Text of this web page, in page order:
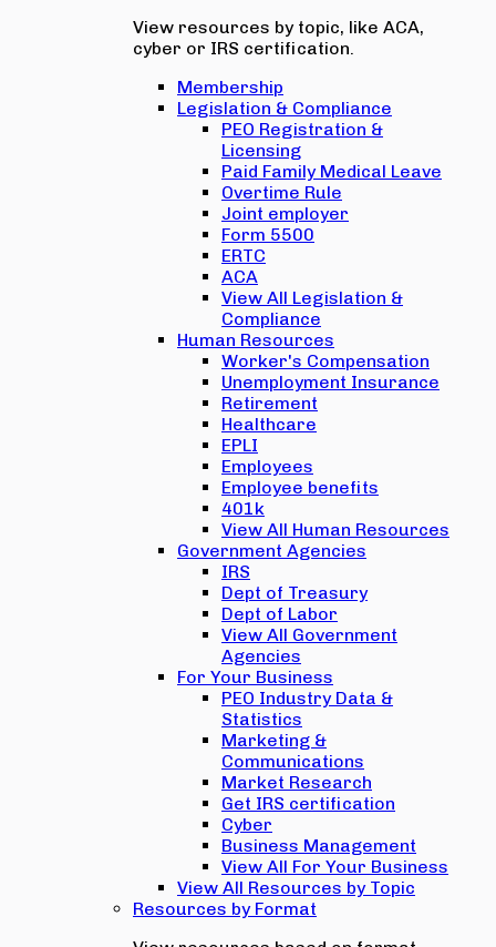
View resources by topic, like ACA,
cyber or IRS certification.
Membership
Legislation & Compliance
PEO Registration &
Licensing
Paid Family Medical Leave
Overtime Rule
Joint employer
Form 5500
ERTC
ACA
View All Legislation &
Compliance
Human Resources
Worker's Compensation
Unemployment Insurance
Retirement
Healthcare
EPLI
Employees
Employee benefits
401k
View All Human Resources
Government Agencies
IRS
Dept of Treasury
Dept of Labor
View All Government
Agencies
For Your Business
PEO Industry Data &
Statistics
Marketing &
Communications
Market Research
Get IRS certification
Cyber
Business Management
View All For Your Business
View All Resources by Topic
Resources by Format